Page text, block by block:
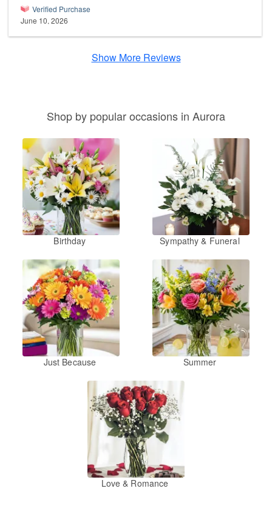
Verified Purchase
June 10, 2026
Show More Reviews
Shop by popular occasions in Aurora
Birthday Sympathy & Funeral
Just Because Summer
Love & Romance